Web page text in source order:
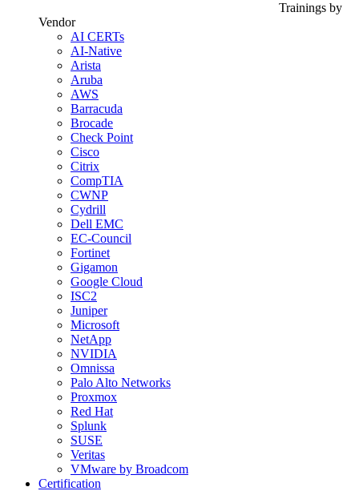
Trainings by
Vendor
AI CERTs
AI-Native
Arista
Aruba
AWS
Barracuda
Brocade
Check Point
Cisco
Citrix
CompTIA
CWNP
Cydrill
Dell EMC
EC-Council
Fortinet
Gigamon
Google Cloud
ISC2
Juniper
Microsoft
NetApp
NVIDIA
Omnissa
Palo Alto Networks
Proxmox
Red Hat
Splunk
SUSE
Veritas
VMware by Broadcom
Certification